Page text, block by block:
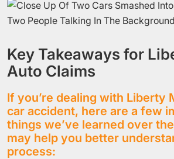
Key Takeaways for
Auto Claims
If you’re dealing with Liberty
car accident, here are a few
things we’ve learned over
may help you better
process: